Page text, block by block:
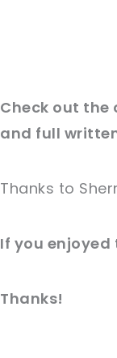
Check out the
and full
Thanks to
If you enjoyed
Thanks!